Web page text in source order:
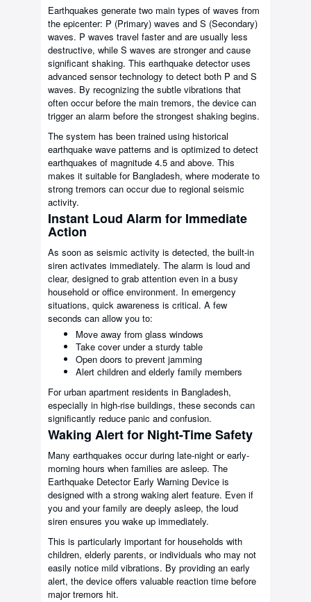
Earthquakes generate two main types of waves from
the epicenter: P (Primary) waves and S (Secondary)
waves. P waves travel faster and are usually less
destructive, while S waves are stronger and cause
significant shaking. This earthquake detector uses
advanced sensor technology to detect both P and S
waves. By recognizing the subtle vibrations that
often occur before the main tremors, the device can
trigger an alarm before the strongest shaking begins.
The system has been trained using historical
earthquake wave patterns and is optimized to detect
earthquakes of magnitude 4.5 and above. This
makes it suitable for Bangladesh, where moderate to
strong tremors can occur due to regional seismic
activity.
Instant Loud Alarm for Immediate
Action
As soon as seismic activity is detected, the built-in
siren activates immediately. The alarm is loud and
clear, designed to grab attention even in a busy
household or office environment. In emergency
situations, quick awareness is critical. A few
seconds can allow you to:
Move away from glass windows
Take cover under a sturdy table
Open doors to prevent jamming
Alert children and elderly family members
For urban apartment residents in Bangladesh,
especially in high-rise buildings, these seconds can
significantly reduce panic and confusion.
Waking Alert for Night-Time Safety
Many earthquakes occur during late-night or early-
morning hours when families are asleep. The
Earthquake Detector Early Warning Device is
designed with a strong waking alert feature. Even if
you and your family are deeply asleep, the loud
siren ensures you wake up immediately.
This is particularly important for households with
children, elderly parents, or individuals who may not
easily notice mild vibrations. By providing an early
alert, the device offers valuable reaction time before
major tremors hit.